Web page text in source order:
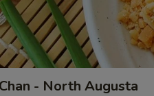
- North Augusta